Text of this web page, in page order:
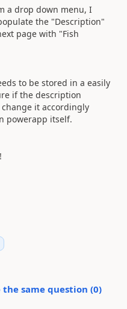
a drop down menu, I
the "Description"
page with "Fish
to be stored in a easily
if the description
it accordingly
powerapp itself.
the same question (0)